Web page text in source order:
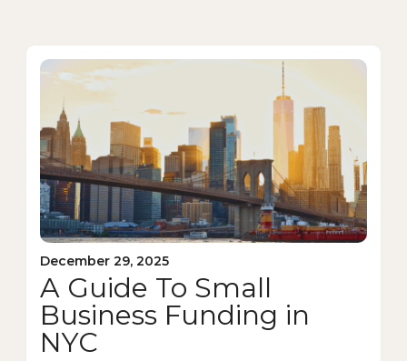
December 29, 2025
A Guide To Small
Business Funding in
NYC